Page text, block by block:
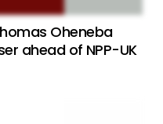
Oheneba
ahead of NPP-UK